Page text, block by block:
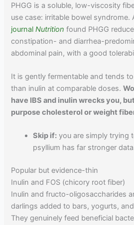
PHGG is a soluble, low-viscosity
use case: irritable bowel syndrome.
journalNutrition found PHGG
constipation- and diarrhea-
abdominal pain, with a good
It is gently fermentable and tends
than inulin at comparable doses.
have IBS and inulin wrecks you,
purpose cholesterol or weight
Skip if: you are simply trying
psyllium has far stronger
Popular but evidence-thin
Inulin and FOS (chicory root fiber)
Inulin and fructo-oligosaccharides
darlings added to bars, yogurts,
They genuinely feed beneficial